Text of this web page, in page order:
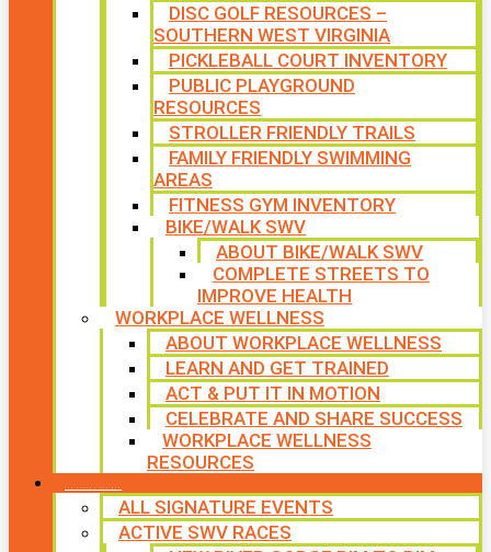
DISC GOLF RESOURCES –
SOUTHERN WEST VIRGINIA
PICKLEBALL COURT INVENTORY
PUBLIC PLAYGROUND
RESOURCES
STROLLER FRIENDLY TRAILS
FAMILY FRIENDLY SWIMMING
AREAS
FITNESS GYM INVENTORY
BIKE/WALK SWV
ABOUT BIKE/WALK SWV
COMPLETE STREETS TO
IMPROVE HEALTH
WORKPLACE WELLNESS
ABOUT WORKPLACE WELLNESS
LEARN AND GET TRAINED
ACT & PUT IT IN MOTION
CELEBRATE AND SHARE SUCCESS
WORKPLACE WELLNESS
RESOURCES
ALL SIGNATURE EVENTS
ACTIVE SWV RACES